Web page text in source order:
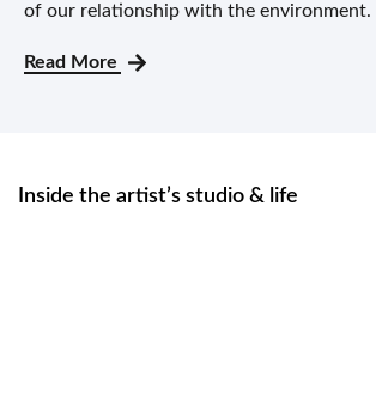
of our relationship with the environment.
Read More
Inside the artist’s studio & life